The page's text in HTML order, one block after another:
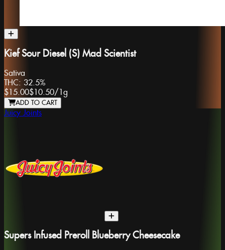
Kief Sour Diesel (S) Mad Scientist
Sativa
THC: 32.5%
$15.00$10.50/1g
ADD TO CART
Juicy Joints
Supers Infused Preroll Blueberry Cheesecake